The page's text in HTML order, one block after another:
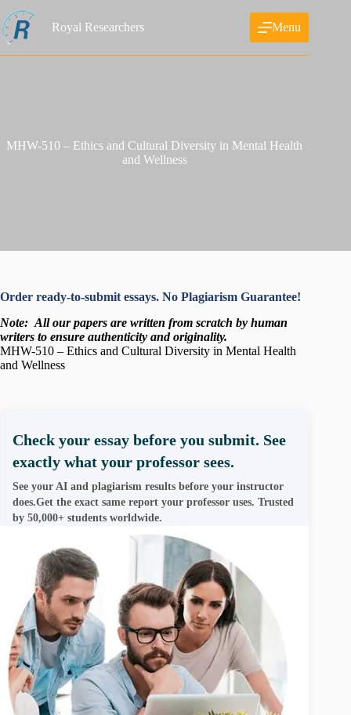
to
content
Royal Researchers Menu
MHW-510 – Ethics and Cultural Diversity in Mental Health
and Wellness
Order ready-to-submit essays. No Plagiarism Guarantee!
Note: All our papers are written from scratch by human
writers to ensure authenticity and originality.
MHW-510 – Ethics and Cultural Diversity in Mental Health
and Wellness
Check your essay before you submit. See
exactly what your professor sees.
See your AI and plagiarism results before your instructor
does.Get the exact same report your professor uses. Trusted
by 50,000+ students worldwide.